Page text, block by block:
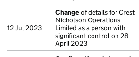
12 Jul 2023
Changeof details for Crest
Nicholson Operations
Limited as a person with
significant control on 28
April 2023